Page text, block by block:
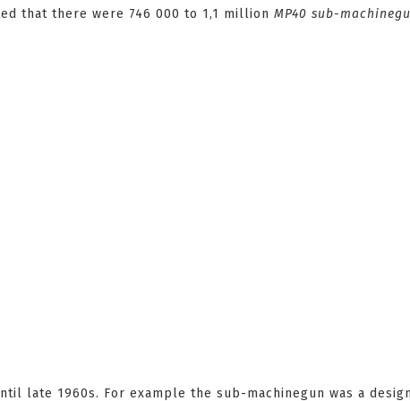
that there were 746 000 to 1,1 million MP40 sub-
late 1960s. For example the sub-machinegun was a